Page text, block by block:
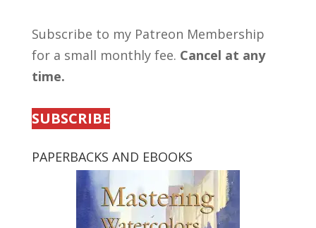
Subscribe to my Patreon Membership
for a small monthly fee. Cancel at any
time.
SUBSCRIBE
PAPERBACKS AND EBOOKS